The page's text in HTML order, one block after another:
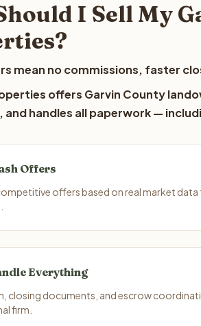
I Sell My
mean no commissions, faster
offers Garvin County
and handles all paperwork —
Offers
offers based on real market data
Everything
closing documents, and escrow
firm.